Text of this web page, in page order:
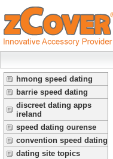
hmong speed dating
barrie speed dating
discreet dating apps
ireland
speed dating ourense
convention speed dating
dating site topics